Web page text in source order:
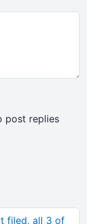
post replies
filed, all 3 of